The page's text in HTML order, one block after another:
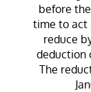
before
time to act
reduce
deduction
The